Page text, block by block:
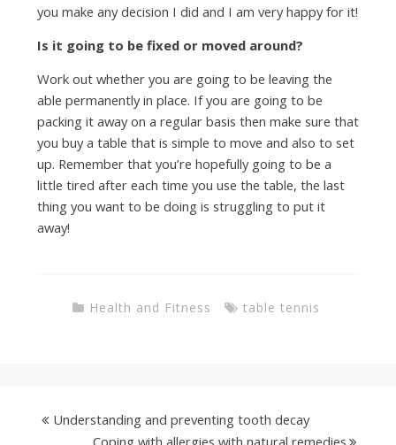
you make any decision I did and I am very happy for it!
Is it going to be fixed or moved around?
Work out whether you are going to be leaving the
able permanently in place. If you are going to be
packing it away on a regular basis then make sure that
you buy a table that is simple to move and also to set
up. Remember that you’re hopefully going to be a
little tired after each time you use the table, the last
thing you want to be doing is struggling to put it
away!
Health and Fitness table tennis
Understanding and preventing tooth decay